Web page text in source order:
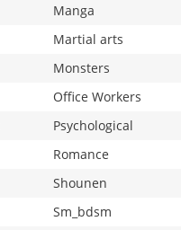
Manga
Martial arts
Monsters
Office Workers
Psychological
Romance
Shounen
Sm_bdsm